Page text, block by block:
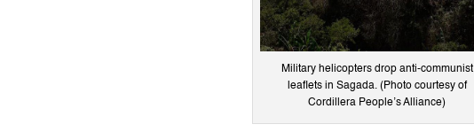
Military helicopters drop anti-communist
leaflets in Sagada. (Photo courtesy of
Cordillera People’s Alliance)